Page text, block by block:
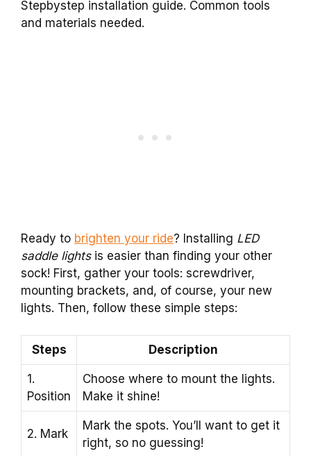
Stepbystep installation guide. Common tools
and materials needed.
Ready to brighten your ride? Installing LED
saddle lightsis easier than finding your other
sock! First, gather your tools: screwdriver,
mounting brackets, and, of course, your new
lights. Then, follow these simple steps:
Steps Description
1.
Position
Choose where to mount the lights.
Make it shine!
2. Mark
Mark the spots. You’ll want to get it
right, so no guessing!